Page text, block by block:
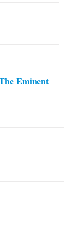
Eminent